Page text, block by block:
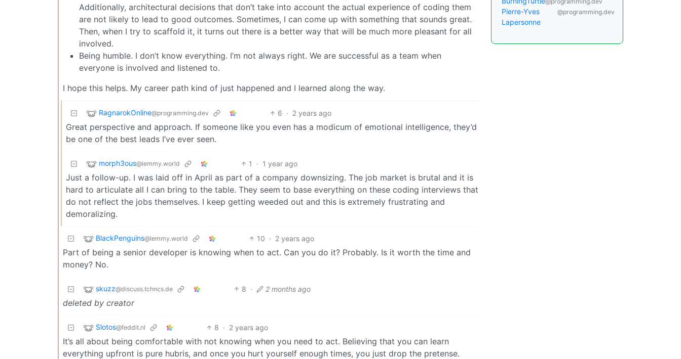
Additionally, architectural decisions that don’t take into account the actual experience of coding them
are not likely to lead to good outcomes. Sometimes, I can come up with something that sounds great.
Then, when I try to scaffold it, it turns out there is a better way that will be much more pleasant for all
involved.
Being humble. I don’t know everything. I’m not always right. We are successful as a team when
everyone is involved and listened to.
I hope this helps. My career path kind of just happened and I learned along the way.
RagnarokOnline@programming.dev 6 · 2 years ago
Great perspective and approach. If someone like you even has a modicum of emotional intelligence, they’d
be one of the best leads I’ve ever seen.
morph3ous@lemmy.world 1 · 1 year ago
Just a follow-up. I was laid off in April as part of a company downsizing. The job market is brutal and it is
hard to articulate all I can bring to the table. They seem to base everything on these coding interviews that
do not reflect the jobs themselves. I keep getting weeded out and this is extremely frustrating and
demoralizing.
BlackPenguins@lemmy.world 10 · 2 years ago
Part of being a senior developer is knowing when to act. Can you do it? Probably. Is it worth the time and
money? No.
skuzz@discuss.tchncs.de 8 · 2 months ago
deleted by creator
Slotos@feddit.nl 8 · 2 years ago
It’s all about being comfortable with not knowing when you need to act. Believing that you can learn
everything upfront is pure hubris, and once you hurt yourself enough times, you just drop the pretense.
Pierre-Yves
Lapersonne
@programming.dev